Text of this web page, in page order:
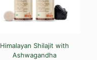
Himalayan Shilajit with
Ashwagandha